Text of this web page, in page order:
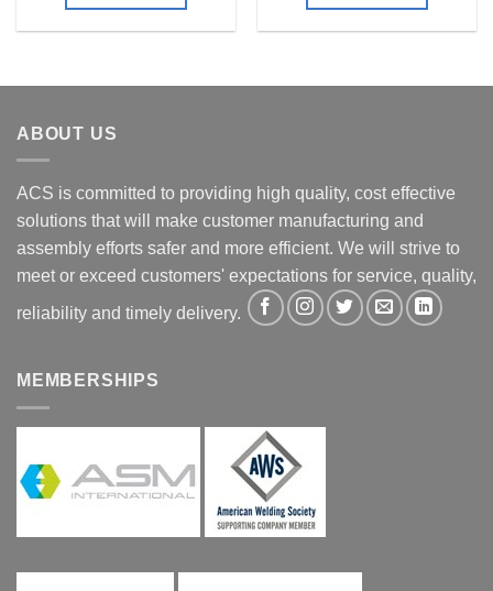
ABOUT US
ACS is committed to providing high quality, cost effective
solutions that will make customer manufacturing and
assembly efforts safer and more efficient. We will strive to
meet or exceed customers' expectations for service, quality,
reliability and timely delivery.
MEMBERSHIPS